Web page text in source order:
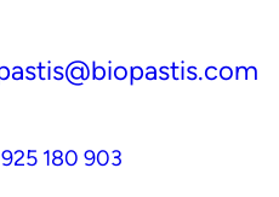
180 903